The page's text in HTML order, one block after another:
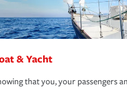
& Yacht
that you, your passengers